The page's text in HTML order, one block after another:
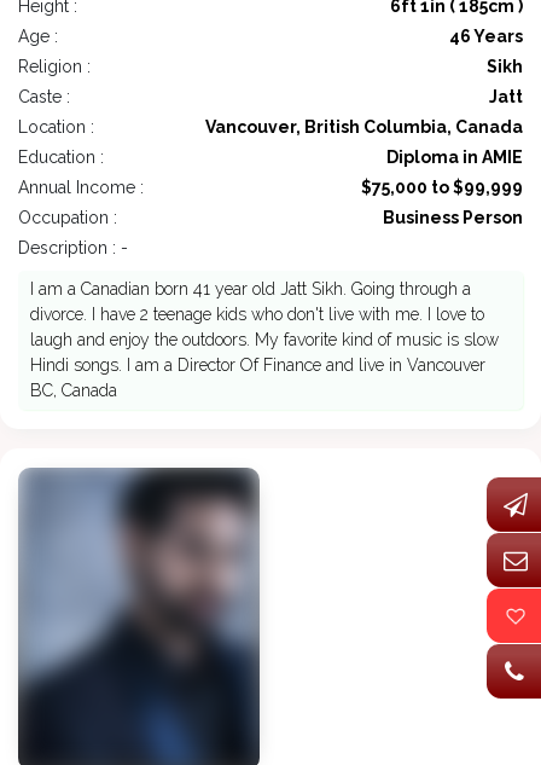
Height :
6ft 1in ( 185cm )
Age :
46 Years
Religion :
Sikh
Caste :
Jatt
Location :
Vancouver, British Columbia, Canada
Education :
Diploma in AMIE
Annual Income :
$75,000 to $99,999
Occupation :
Business Person
Description : -
I am a Canadian born 41 year old Jatt Sikh. Going through a
divorce. I have 2 teenage kids who don't live with me. I love to
laugh and enjoy the outdoors. My favorite kind of music is slow
Hindi songs. I am a Director Of Finance and live in Vancouver
BC, Canada